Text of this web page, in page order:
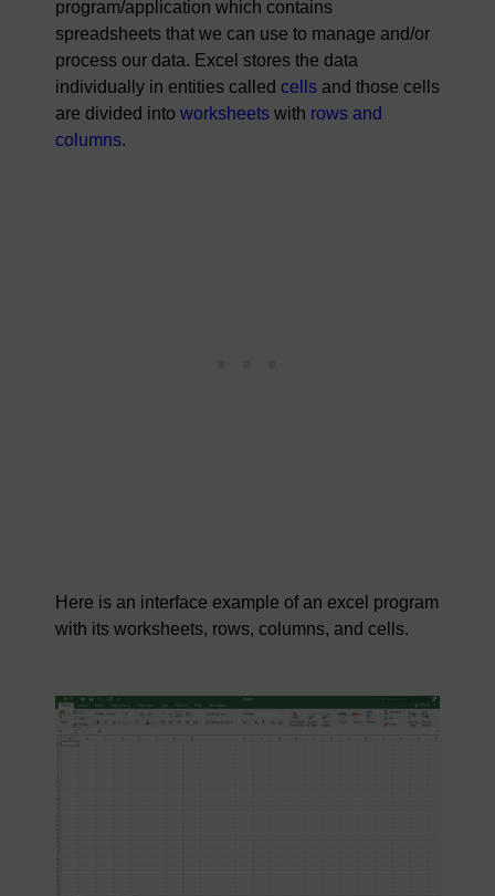
program/application which contains
spreadsheets that we can use to manage and/or
process our data. Excel stores the data
individually in entities called cells and those cells
are divided into worksheets with rows and
columns.
Here is an interface example of an excel program
with its worksheets, rows, columns, and cells.